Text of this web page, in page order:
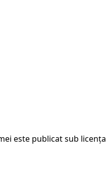
este publicat sub licența